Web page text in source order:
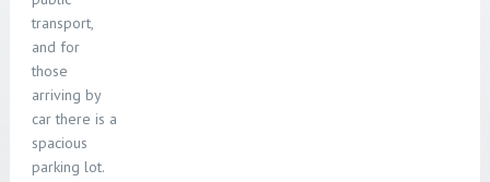
transport,
and for
those
arriving by
car there is a
spacious
parking lot.